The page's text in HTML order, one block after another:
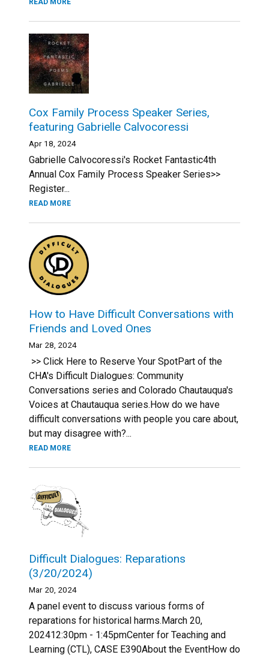
READ MORE
Cox Family Process Speaker Series,
featuring Gabrielle Calvocoressi
Apr 18, 2024
Gabrielle Calvocoressi's Rocket Fantastic4th
Annual Cox Family Process Speaker Series>>
Register...
READ MORE
How to Have Difficult Conversations with
Friends and Loved Ones
Mar 28, 2024
>> Click Here to Reserve Your SpotPart of the
CHA's Difficult Dialogues: Community
Conversations series and Colorado Chautauqua's
Voices at Chautauqua series.How do we have
difficult conversations with people you care about,
but may disagree with?...
READ MORE
Difficult Dialogues: Reparations
(3/20/2024)
Mar 20, 2024
A panel event to discuss various forms of
reparations for historical harms.March 20,
202412:30pm - 1:45pmCenter for Teaching and
Learning (CTL), CASE E390About the EventHow do